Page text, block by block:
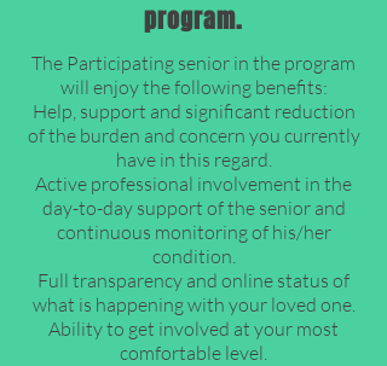
program.
The Participating senior in the program
will enjoy the following benefits:
Help, support and significant reduction
of the burden and concern you currently
have in this regard.
Active professional involvement in the
day-to-day support of the senior and
continuous monitoring of his/her
condition.
Full transparency and online status of
what is happening with your loved one.
Ability to get involved at your most
comfortable level.